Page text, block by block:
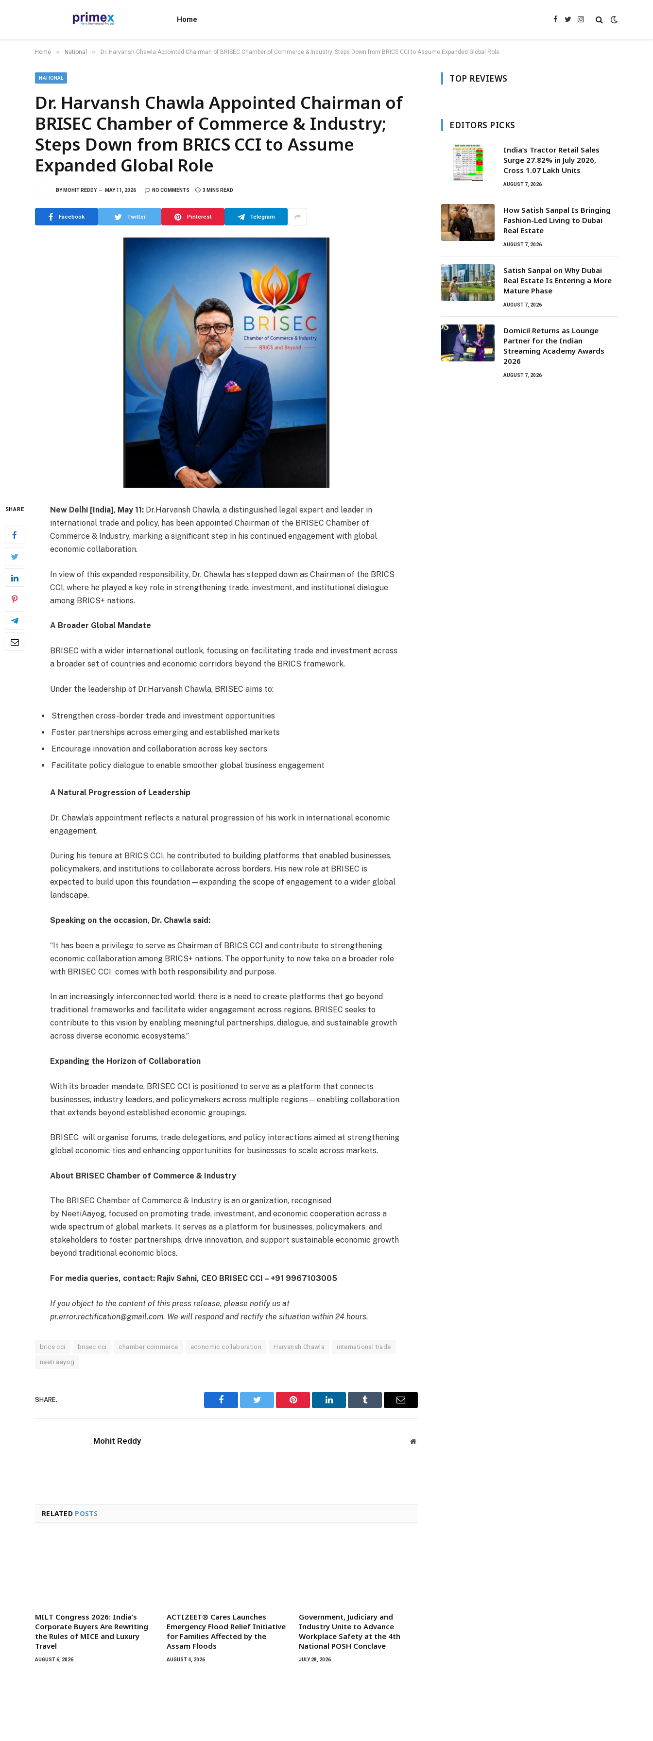
Home Facebook
TwitterInstagram
Home » National » Dr. Harvansh Chawla Appointed Chairman of BRISEC Chamber of Commerce & Industry; Steps Down from BRICS CCI to Assume Expanded Global Role
NATIONAL
Dr. Harvansh Chawla Appointed Chairman of
BRISEC Chamber of Commerce & Industry;
Steps Down from BRICS CCI to Assume
Expanded Global Role
BY MOHIT REDDY MAY 11, 2026 NO COMMENTS 3 MINS READ
Facebook Twitter Pinterest Telegram
SHARE New Delhi [India], May 11: Dr.Harvansh Chawla, a distinguished legal expert and leader in
international trade and policy, has been appointed Chairman of the BRISEC Chamber of
Commerce & Industry, marking a significant step in his continued engagement with global
economic collaboration.
In view of this expanded responsibility, Dr. Chawla has stepped down as Chairman of the BRICS
CCI, where he played a key role in strengthening trade, investment, and institutional dialogue
among BRICS+ nations.
A Broader Global Mandate
BRISEC with a wider international outlook, focusing on facilitating trade and investment across
a broader set of countries and economic corridors beyond the BRICS framework.
Under the leadership of Dr.Harvansh Chawla, BRISEC aims to:
Strengthen cross-border trade and investment opportunities
Foster partnerships across emerging and established markets
Encourage innovation and collaboration across key sectors
Facilitate policy dialogue to enable smoother global business engagement
A Natural Progression of Leadership
Dr. Chawla’s appointment reflects a natural progression of his work in international economic
engagement.
During his tenure at BRICS CCI, he contributed to building platforms that enabled businesses,
policymakers, and institutions to collaborate across borders. His new role at BRISEC is
expected to build upon this foundation—expanding the scope of engagement to a wider global
landscape.
Speaking on the occasion, Dr. Chawla said:
“It has been a privilege to serve as Chairman of BRICS CCI and contribute to strengthening
economic collaboration among BRICS+ nations. The opportunity to now take on a broader role
with BRISEC CCI comes with both responsibility and purpose.
In an increasingly interconnected world, there is a need to create platforms that go beyond
traditional frameworks and facilitate wider engagement across regions. BRISEC seeks to
contribute to this vision by enabling meaningful partnerships, dialogue, and sustainable growth
across diverse economic ecosystems.”
Expanding the Horizon of Collaboration
With its broader mandate, BRISEC CCI is positioned to serve as a platform that connects
businesses, industry leaders, and policymakers across multiple regions—enabling collaboration
that extends beyond established economic groupings.
BRISEC will organise forums, trade delegations, and policy interactions aimed at strengthening
global economic ties and enhancing opportunities for businesses to scale across markets.
About BRISEC Chamber of Commerce & Industry
The BRISEC Chamber of Commerce & Industry is an organization, recognised
by NeetiAayog, focused on promoting trade, investment, and economic cooperation across a
wide spectrum of global markets. It serves as a platform for businesses, policymakers, and
stakeholders to foster partnerships, drive innovation, and support sustainable economic growth
beyond traditional economic blocs.
For media queries, contact: Rajiv Sahni, CEO BRISEC CCI – +91 9967103005
If you object to the content of this press release, please notify us at
pr.error.rectification@gmail.com. We will respond and rectify the situation within 24 hours.
brics cci brisec cci chamber commerce economic collaboration Harvansh Chawla international trade
neeti aayog
SHARE.
Facebook Twitter Pinterest LinkedIn Tumblr Email
Mohit Reddy Website
RELATED POSTS
MILT Congress 2026: India’s
Corporate Buyers Are Rewriting
the Rules of MICE and Luxury
Travel
AUGUST 6, 2026
ACTIZEET® Cares Launches
Emergency Flood Relief Initiative
for Families Affected by the
Assam Floods
AUGUST 4, 2026
Government, Judiciary and
Industry Unite to Advance
Workplace Safety at the 4th
National POSH Conclave
JULY 28, 2026
TOP REVIEWS
EDITORS PICKS
India’s Tractor Retail Sales
Surge 27.82% in July 2026,
Cross 1.07 Lakh Units
AUGUST 7, 2026
How Satish Sanpal Is Bringing
Fashion-Led Living to Dubai
Real Estate
AUGUST 7, 2026
Satish Sanpal on Why Dubai
Real Estate Is Entering a More
Mature Phase
AUGUST 7, 2026
Domicil Returns as Lounge
Partner for the Indian
Streaming Academy Awards
2026
AUGUST 7, 2026